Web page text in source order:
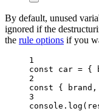
By default, unused
ignored if the
the rule options if you
1
const car = {
2
const {
brand ,
3
console . log (